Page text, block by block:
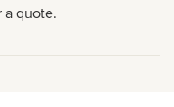
a quote.